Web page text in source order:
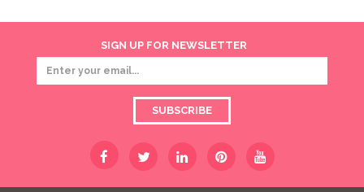
SIGN UP FOR NEWSLETTER
SUBSCRIBE